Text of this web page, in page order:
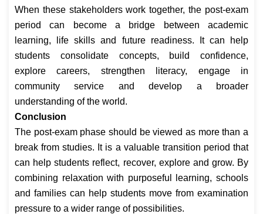
When these stakeholders work together, the post-exam
period can become a bridge between academic
learning, life skills and future readiness. It can help
students consolidate concepts, build confidence,
explore careers, strengthen literacy, engage in
community service and develop a broader
understanding of the world.
Conclusion
The post-exam phase should be viewed as more than a
break from studies. It is a valuable transition period that
can help students reflect, recover, explore and grow. By
combining relaxation with purposeful learning, schools
and families can help students move from examination
pressure to a wider range of possibilities.